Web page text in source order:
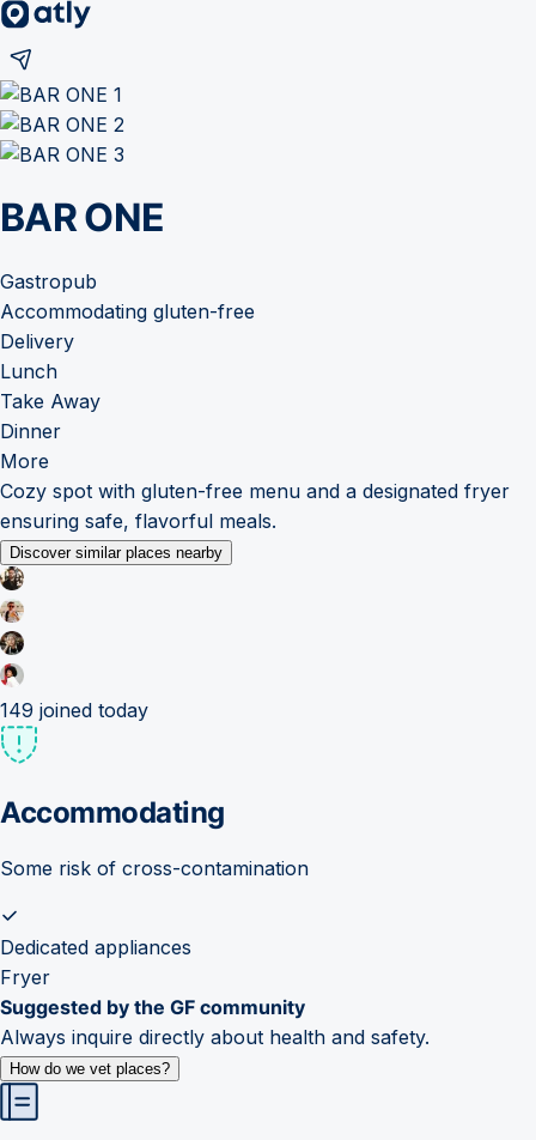
BAR ONE
Gastropub
Accommodating gluten-free
Delivery
Lunch
Take Away
Dinner
More
Cozy spot with gluten-free menu and a designated fryer
ensuring safe, flavorful meals.
Discover similar places nearby
149 joined today
Accommodating
Some risk of cross-contamination
Dedicated appliances
Fryer
Suggested by the GF community
Always inquire directly about health and safety.
How do we vet places?